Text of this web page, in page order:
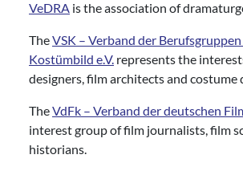
VeDRA is the association of
TheVSK – Verband der
Kostümbild e.V. represents the
designers, film architects and costume
TheVdFk – Verband der deutschen
interest group of film journalists, film
historians.